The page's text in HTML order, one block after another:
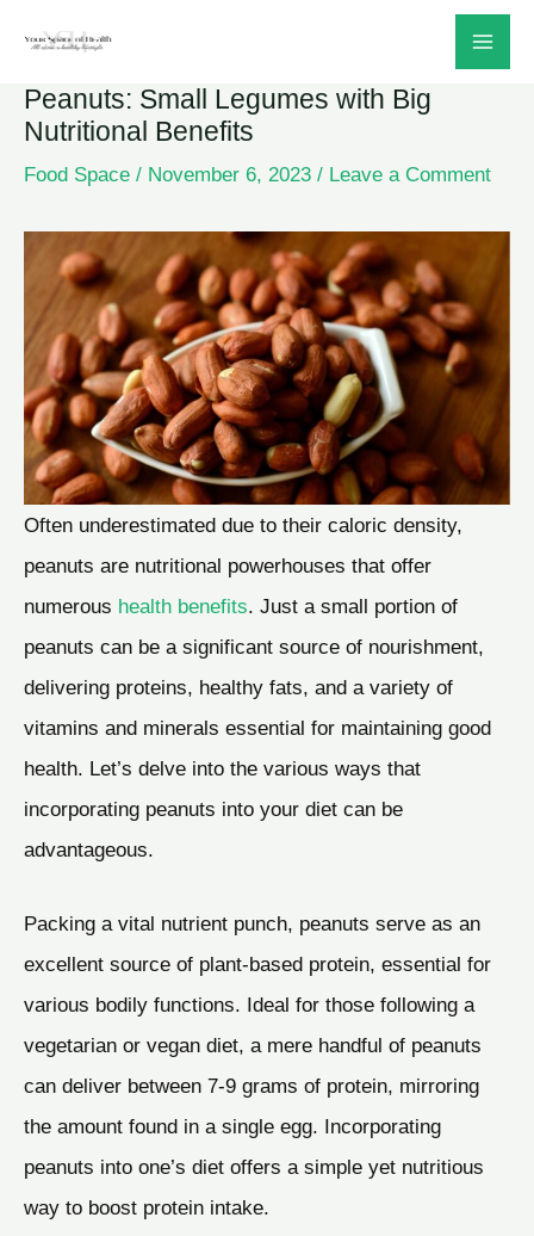
content
Peanuts: Small Legumes with Big
Nutritional Benefits
Food Space / November 6, 2023 / Leave a Comment
Often underestimated due to their caloric density,
peanuts are nutritional powerhouses that offer
numerous health benefits. Just a small portion of
peanuts can be a significant source of nourishment,
delivering proteins, healthy fats, and a variety of
vitamins and minerals essential for maintaining good
health. Let’s delve into the various ways that
incorporating peanuts into your diet can be
advantageous.
Packing a vital nutrient punch, peanuts serve as an
excellent source of plant-based protein, essential for
various bodily functions. Ideal for those following a
vegetarian or vegan diet, a mere handful of peanuts
can deliver between 7-9 grams of protein, mirroring
the amount found in a single egg. Incorporating
peanuts into one’s diet offers a simple yet nutritious
way to boost protein intake.